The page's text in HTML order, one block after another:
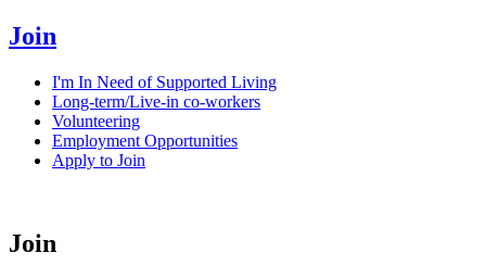
Join
I'm In Need of Supported Living
Long-term/Live-in co-workers
Volunteering
Employment Opportunities
Apply to Join
Join